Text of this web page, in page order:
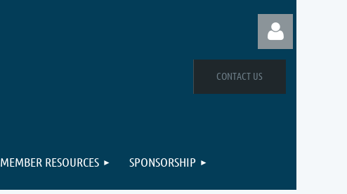
CONTACT US
MEMBER RESOURCES SPONSORSHIP